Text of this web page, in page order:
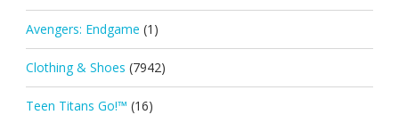
Avengers: Endgame (1)
Clothing & Shoes (7942)
Teen Titans Go!™ (16)